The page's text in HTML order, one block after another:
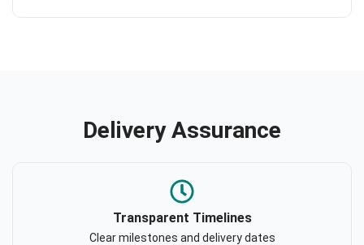
Delivery Assurance
Transparent Timelines
Clear milestones and delivery dates